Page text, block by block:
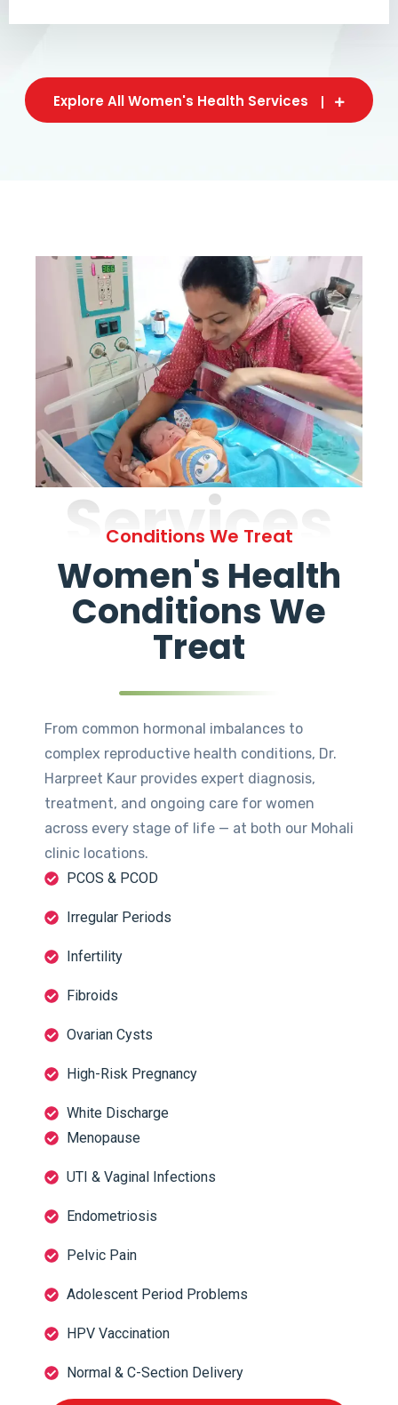
Explore All Women's Health Services
Services
Conditions We Treat
Women's Health
Conditions We
Treat
From common hormonal imbalances to
complex reproductive health conditions, Dr.
Harpreet Kaur provides expert diagnosis,
treatment, and ongoing care for women
across every stage of life — at both our Mohali
clinic locations.
PCOS & PCOD
Irregular Periods
Infertility
Fibroids
Ovarian Cysts
High-Risk Pregnancy
White Discharge
Menopause
UTI & Vaginal Infections
Endometriosis
Pelvic Pain
Adolescent Period Problems
HPV Vaccination
Normal & C-Section Delivery